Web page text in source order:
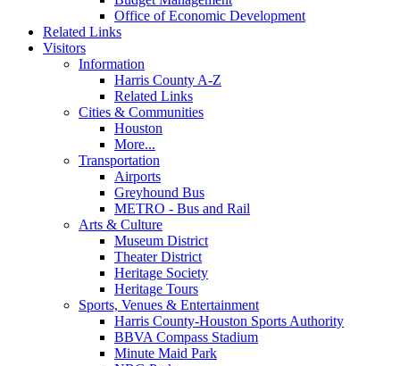
Office of Economic Development
Related Links
Visitors
Information
Harris County A-Z
Related Links
Cities & Communities
Houston
More...
Transportation
Airports
Greyhound Bus
METRO - Bus and Rail
Arts & Culture
Museum District
Theater District
Heritage Society
Heritage Tours
Sports, Venues & Entertainment
Harris County-Houston Sports Authority
BBVA Compass Stadium
Minute Maid Park